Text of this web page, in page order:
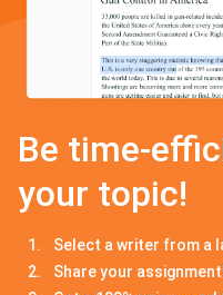
Be time-
your topic!
Select a writer from a
Share your